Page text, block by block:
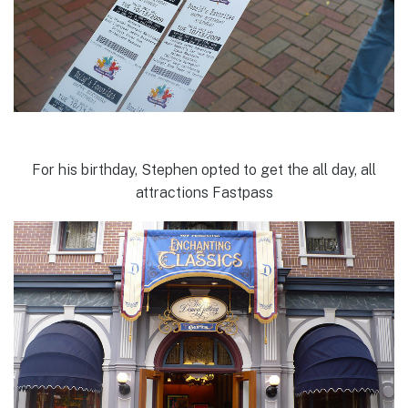
For his birthday, Stephen opted to get the all day, all
attractions Fastpass